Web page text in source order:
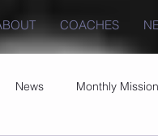
COACHES
News Monthly Mission